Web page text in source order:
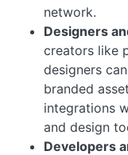
network.
Designers
creators like
designers
branded
integrations
and design
Developers